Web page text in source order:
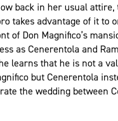
back in her usual
takes advantage of it to
of Don Magnifico’s
as Cenerentola and
learns that he is not a
but Cenerentola
the wedding between